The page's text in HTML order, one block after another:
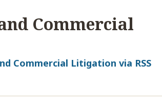
Commercial
Commercial Litigation via RSS